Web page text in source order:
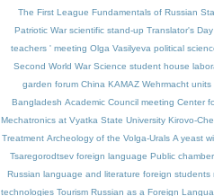
The First League Fundamentals of Russian
Patriotic War scientific stand-up Translator's Day
teachers ' meeting Olga Vasilyeva political
Second World War Science student house
garden forum China KAMAZ Wehrmacht units
Bangladesh Academic Council meeting Center
Mechatronics at Vyatka State University Kirovo-
Treatment Archeology of the Volga-Urals A yeast
Tsaregorodtsev foreign language Public chamber
Russian language and literature foreign students
technologies Tourism Russian as a Foreign